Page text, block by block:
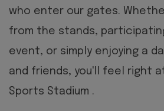
who enter our gates.
from the stands,
event, or simply enjoying a
and friends, you'll feel right
Sports Stadium .